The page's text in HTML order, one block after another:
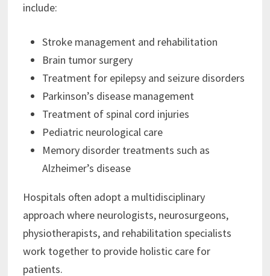
include:
Stroke management and rehabilitation
Brain tumor surgery
Treatment for epilepsy and seizure disorders
Parkinson’s disease management
Treatment of spinal cord injuries
Pediatric neurological care
Memory disorder treatments such as
Alzheimer’s disease
Hospitals often adopt a multidisciplinary
approach where neurologists, neurosurgeons,
physiotherapists, and rehabilitation specialists
work together to provide holistic care for
patients.